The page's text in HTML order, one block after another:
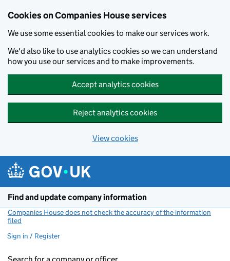
Cookies on Companies House services
We use some essential cookies to make our services work.
We'd also like to use analytics cookies so we can understand
how you use our services and to make improvements.
Accept analytics cookies
Reject analytics cookies
View cookies
Find and update company information
Companies House does not check the accuracy of the information
filed
Sign in / Register